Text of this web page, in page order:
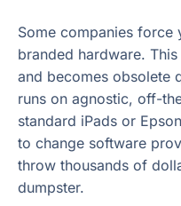
Some companies
branded hardware.
and becomes obsolete
runs on agnostic, off-
standard iPads or
to change software
throw thousands of
dumpster.